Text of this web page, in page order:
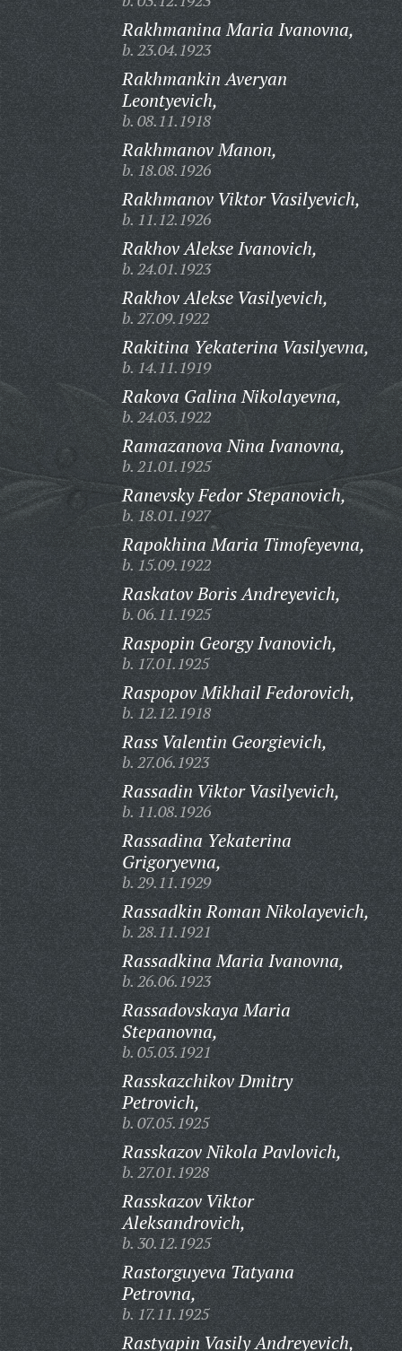
Rakhmanina Maria Ivanovna,
b. 23.04.1923
Rakhmankin Averyan
Leontyevich,
b. 08.11.1918
Rakhmanov Manon,
b. 18.08.1926
Rakhmanov Viktor Vasilyevich,
b. 11.12.1926
Rakhov Alekse Ivanovich,
b. 24.01.1923
Rakhov Alekse Vasilyevich,
b. 27.09.1922
Rakitina Yekaterina Vasilyevna,
b. 14.11.1919
Rakova Galina Nikolayevna,
b. 24.03.1922
Ramazanova Nina Ivanovna,
b. 21.01.1925
Ranevsky Fedor Stepanovich,
b. 18.01.1927
Rapokhina Maria Timofeyevna,
b. 15.09.1922
Raskatov Boris Andreyevich,
b. 06.11.1925
Raspopin Georgy Ivanovich,
b. 17.01.1925
Raspopov Mikhail Fedorovich,
b. 12.12.1918
Rass Valentin Georgievich,
b. 27.06.1923
Rassadin Viktor Vasilyevich,
b. 11.08.1926
Rassadina Yekaterina
Grigoryevna,
b. 29.11.1929
Rassadkin Roman Nikolayevich,
b. 28.11.1921
Rassadkina Maria Ivanovna,
b. 26.06.1923
Rassadovskaya Maria
Stepanovna,
b. 05.03.1921
Rasskazchikov Dmitry
Petrovich,
b. 07.05.1925
Rasskazov Nikola Pavlovich,
b. 27.01.1928
Rasskazov Viktor
Aleksandrovich,
b. 30.12.1925
Rastorguyeva Tatyana
Petrovna,
b. 17.11.1925
Rastyapin Vasily Andreyevich,